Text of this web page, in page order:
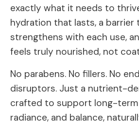
exactly what it needs to
hydration that lasts, a barrier
strengthens with each use,
feels truly nourished, not
No parabens. No fillers. No
disruptors. Just a nutrient-
crafted to support long-term
radiance, and balance,